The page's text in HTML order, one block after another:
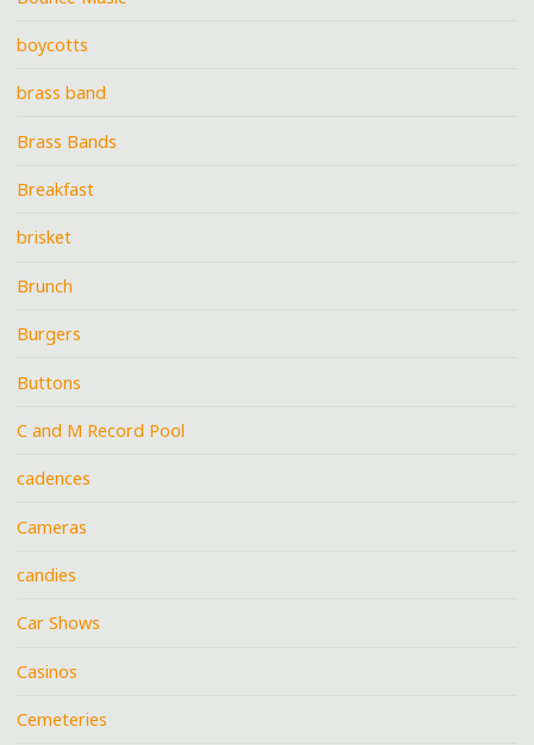
boycotts
brass band
Brass Bands
Breakfast
brisket
Brunch
Burgers
Buttons
C and M Record Pool
cadences
Cameras
candies
Car Shows
Casinos
Cemeteries